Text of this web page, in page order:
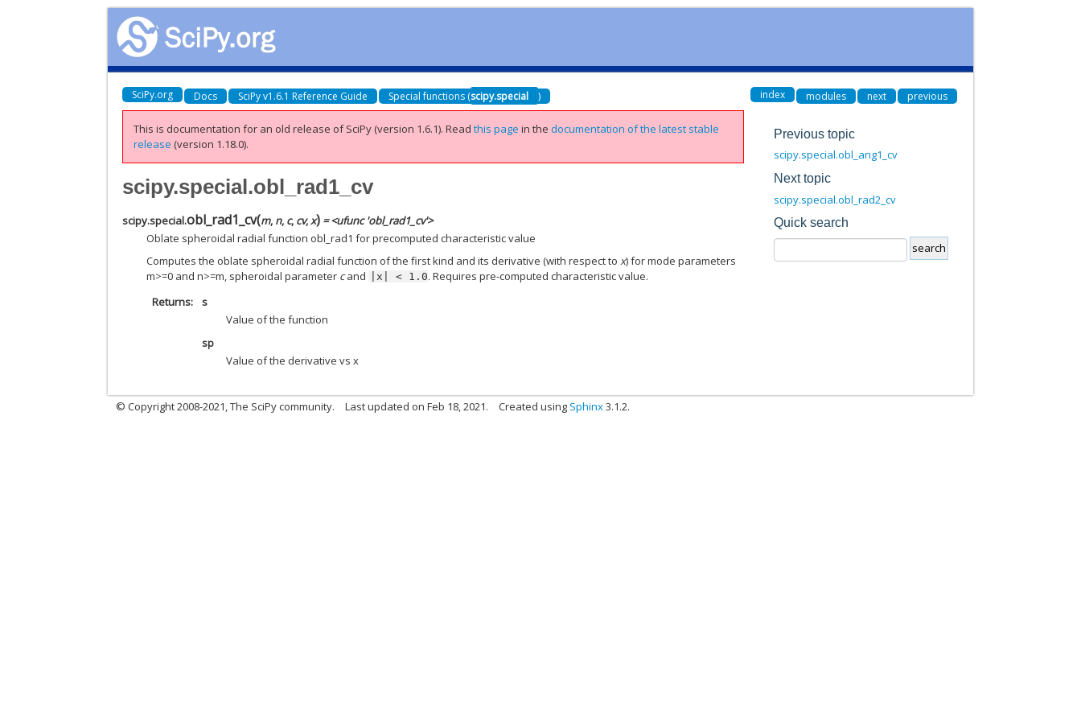
SciPy.org Docs SciPy v1.6.1 Reference Guide Special functions (scipy.special ) index modules next previous
This is documentation for an old release of SciPy (version 1.6.1).Readthis page in thedocumentation of the latest stable
release (version 1.18.0).
scipy.special.obl_rad1_cv
scipy.special.obl_rad1_cv(m, n, c, cv, x) = <ufunc 'obl_rad1_cv'>
Oblate spheroidal radial function obl_rad1 for precomputed characteristic value
Computes the oblate spheroidal radial function of the first kind and its derivative (with respect tox) for mode parameters
m>=0 and n>=m, spheroidal parameter cand |x| < 1.0. Requires pre-computed characteristic value.
Returns
s
Value of the function
sp
Value of the derivative vs x
Previous topic
scipy.special.obl_ang1_cv
Next topic
scipy.special.obl_rad2_cv
Quick search
© Copyright 2008-2021, The SciPy community. Last updated on Feb 18, 2021. Created using Sphinx3.1.2.